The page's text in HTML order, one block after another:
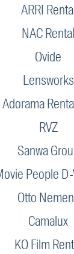
ARRI
NAC Rental
Ovide
Lensworks
Adorama
RVZ
Sanwa
People
Otto
Camalux
KO Film